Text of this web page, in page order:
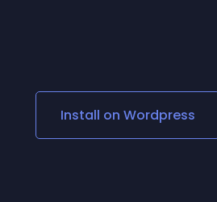
Social Media Links
Lottie Player
Install on Wordpress